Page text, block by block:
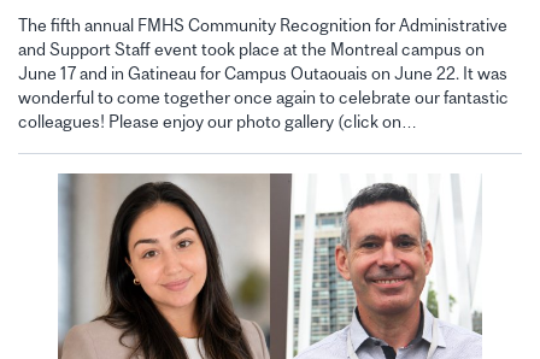
The fifth annual FMHS Community Recognition for Administrative
and Support Staff event took place at the Montreal campus on
June 17 and in Gatineau for Campus Outaouais on June 22. It was
wonderful to come together once again to celebrate our fantastic
colleagues! Please enjoy our photo gallery (click on…